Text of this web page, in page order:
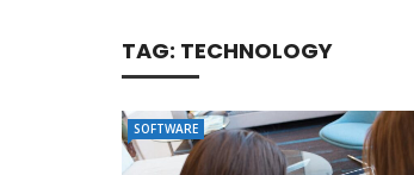
TAG: TECHNOLOGY
SOFTWARE